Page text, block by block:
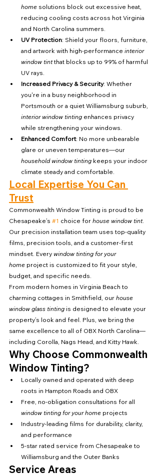
home solutions block out excessive heat,
reducing cooling costs across hot Virginia
and North Carolina summers.
UV Protection: Shield your floors, furniture,
and artwork with high-performance interior
window tint that blocks up to 99% of harmful
UV rays.
Increased Privacy & Security: Whether
you're in a busy neighborhood in
Portsmouth or a quiet Williamsburg suburb,
interior window tinting enhances privacy
while strengthening your windows.
Enhanced Comfort: No more unbearable
glare or uneven temperatures—our
household window tinting keeps your indoor
climate steady and comfortable.
Local Expertise You Can
Trust
Commonwealth Window Tinting is proud to be
Chesapeake’s #1 choice for house window tint.
Our precision installation team uses top-quality
films, precision tools, and a customer-first
mindset. Every window tinting for your
home project is customized to fit your style,
budget, and specific needs.
From modern homes in Virginia Beach to
charming cottages in Smithfield, our house
window glass tinting is designed to elevate your
property’s look and feel. Plus, we bring the
same excellence to all of OBX North Carolina—
including Corolla, Nags Head, and Kitty Hawk.
Why Choose Commonwealth
Window Tinting?
Locally owned and operated with deep
roots in Hampton Roads and OBX
Free, no-obligation consultations for all
window tinting for your home projects
Industry-leading films for durability, clarity,
and performance
5-star rated service from Chesapeake to
Williamsburg and the Outer Banks
Service Areas